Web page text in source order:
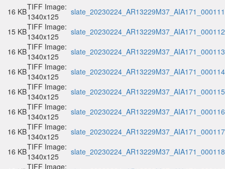
16 KBTIFF Image:
1340x125
15 KBTIFF Image:
1340x125
16 KBTIFF Image:
1340x125
16 KBTIFF Image:
1340x125
16 KBTIFF Image:
1340x125
16 KBTIFF Image:
1340x125
16 KBTIFF Image:
1340x125
16 KBTIFF Image:
1340x125
TIFF Image: